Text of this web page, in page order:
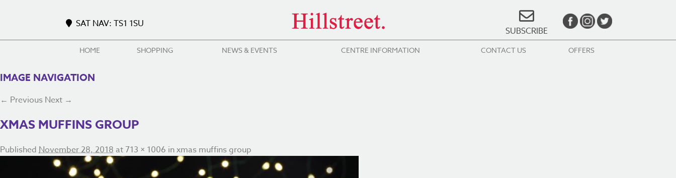
SAT NAV: TS1 1SU
SUBSCRIBE
HOME SHOPPING NEWS & EVENTS CENTRE INFORMATION CONTACT US OFFERS
IMAGE NAVIGATION
← Previous Next →
XMAS MUFFINS GROUP
Published November 28, 2018 at713 × 1006 inxmas muffins group